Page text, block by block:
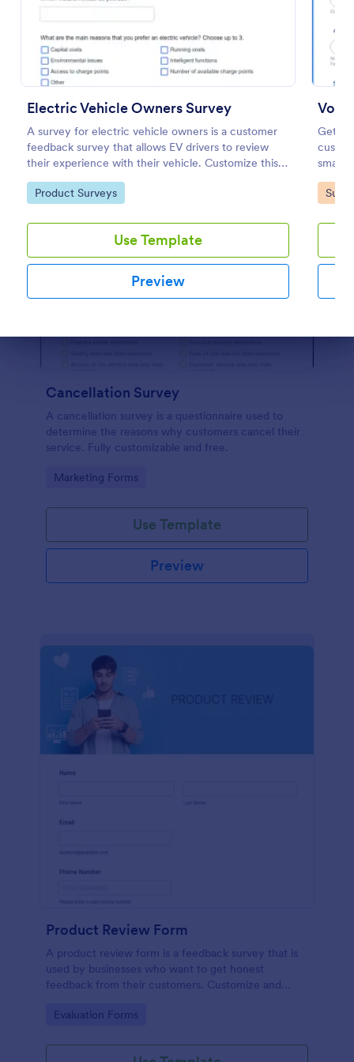
Electric Vehicle Owners Survey
A survey for electric vehicle owners is a customer
feedback survey that allows EV drivers to review
their experience with their vehicle. Customize this
template without coding!
Go to Category:
Product Surveys
Use Template
Preview
Get
small
device.
Go
Cancellation Survey
A cancellation survey is a questionnaire used to
determine the reasons why customers cancel their
service. Fully customizable and free.
Go to Category:
Marketing Forms
Use Template
Preview
Product Review Form
A product review form is a feedback survey that is
used by businesses who want to get honest
feedback from their customers. Customize and
Go to Category:
Evaluation Forms